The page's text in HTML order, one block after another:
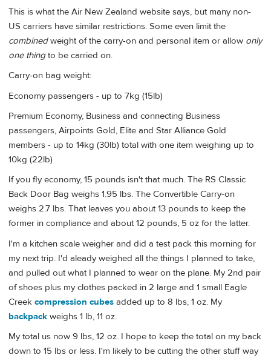
This is what the Air New Zealand website says, but many non-
US carriers have similar restrictions. Some even limit the
combinedweight of the carry-on and personal item or allow only
one thing to be carried on.
Carry-on bag weight:
Economy passengers - up to 7kg (15lb)
Premium Economy, Business and connecting Business
passengers, Airpoints Gold, Elite and Star Alliance Gold
members - up to 14kg (30lb) total with one item weighing up to
10kg (22lb)
If you fly economy, 15 pounds isn't that much. The RS Classic
Back Door Bag weighs 1.95 lbs. The Convertible Carry-on
weighs 2.7 lbs. That leaves you about 13 pounds to keep the
former in compliance and about 12 pounds, 5 oz for the latter.
I'm a kitchen scale weigher and did a test pack this morning for
my next trip. I'd aleady weighed all the things I planned to take,
and pulled out what I planned to wear on the plane. My 2nd pair
of shoes plus my clothes packed in 2 large and 1 small Eagle
Creek compression cubes added up to 8 lbs, 1 oz. My
backpack weighs 1 lb, 11 oz.
My total us now 9 lbs, 12 oz. I hope to keep the total on my back
down to 15 lbs or less. I'm likely to be cutting the other stuff way